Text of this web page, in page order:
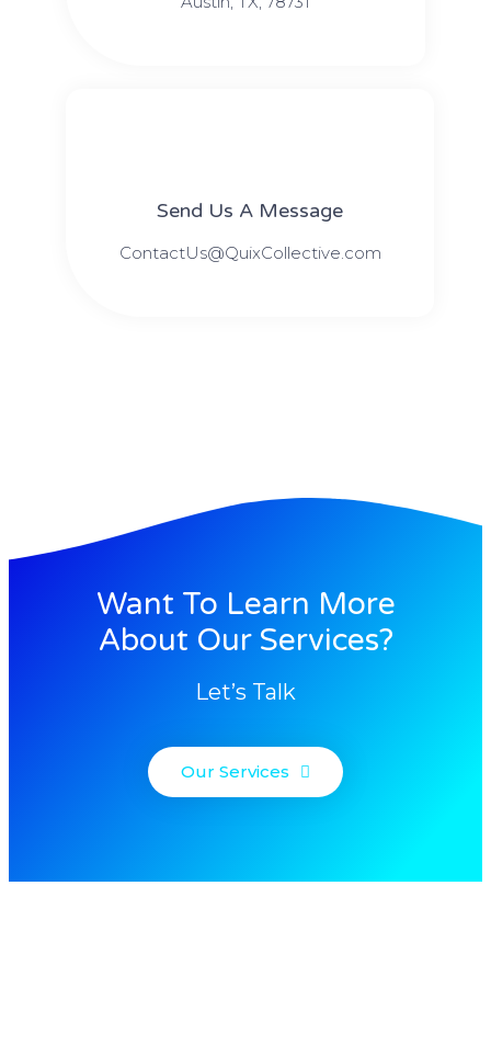
Send Us A Message​​
ContactUs@QuixCollective.com
Want To Learn More
About Our Services?
Let’s Talk
Our Services